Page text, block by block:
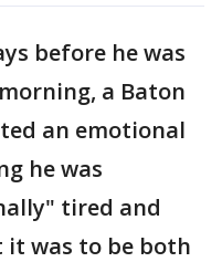
before he was
a Baton
an emotional
he was
tired and
was to be both